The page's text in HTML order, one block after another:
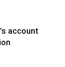
account